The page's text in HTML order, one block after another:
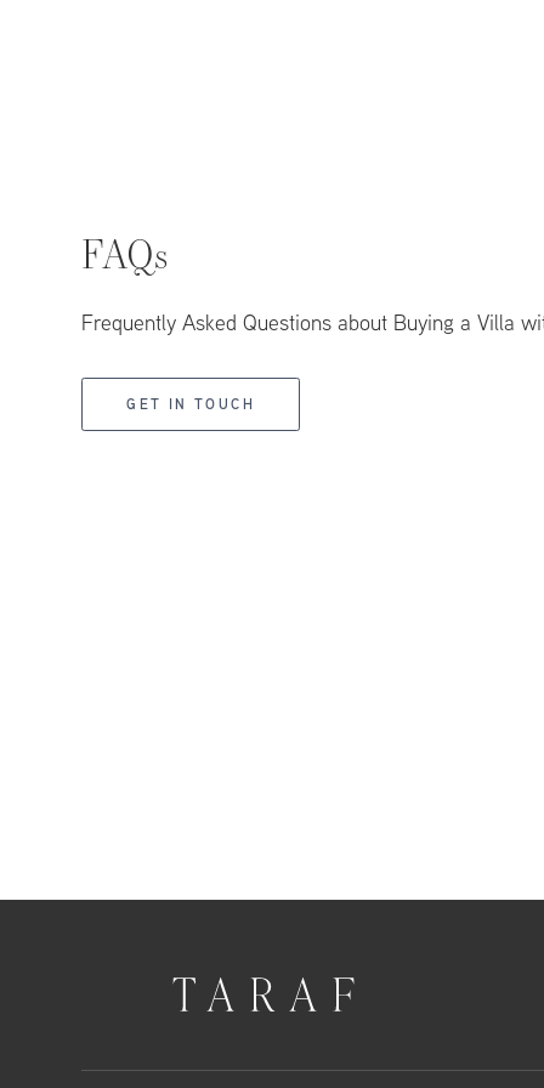
FAQs
Frequently Asked Questions about Buying a Villa
GET IN TOUCH